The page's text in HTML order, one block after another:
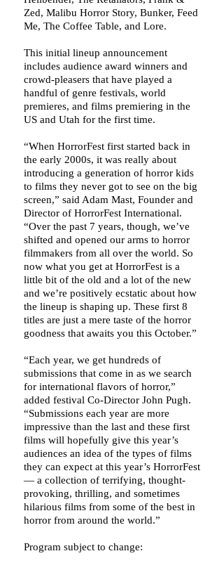
Zed, Malibu Horror Story, Bunker, Feed
Me, The Coffee Table, and Lore.
This initial lineup announcement
includes audience award winners and
crowd-pleasers that have played a
handful of genre festivals, world
premieres, and films premiering in the
US and Utah for the first time.
“When HorrorFest first started back in
the early 2000s, it was really about
introducing a generation of horror kids
to films they never got to see on the big
screen,” said Adam Mast, Founder and
Director of HorrorFest International.
“Over the past 7 years, though, we’ve
shifted and opened our arms to horror
filmmakers from all over the world. So
now what you get at HorrorFest is a
little bit of the old and a lot of the new
and we’re positively ecstatic about how
the lineup is shaping up. These first 8
titles are just a mere taste of the horror
goodness that awaits you this October.”
“Each year, we get hundreds of
submissions that come in as we search
for international flavors of horror,”
added festival Co-Director John Pugh.
“Submissions each year are more
impressive than the last and these first
films will hopefully give this year’s
audiences an idea of the types of films
they can expect at this year’s HorrorFest
— a collection of terrifying, thought-
provoking, thrilling, and sometimes
hilarious films from some of the best in
horror from around the world.”
Program subject to change: